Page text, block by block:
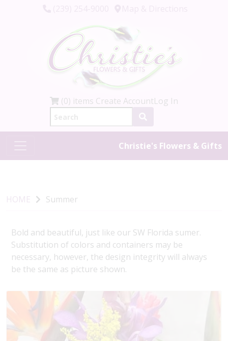
(0) items Create AccountLog In
Christie's Flowers & Gifts
HOME Summer
Bold and beautiful, just like our SW Florida sumer.
Substitution of colors and containers may be
necessary, however, the design integrity will always
be the same as picture shown.